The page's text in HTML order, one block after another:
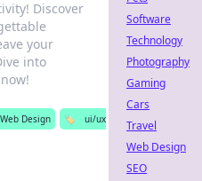
Discover
your
into
Web Design 🏷️
ui/ux
Software
Technology
Photography
Gaming
Cars
Travel
Web Design
SEO